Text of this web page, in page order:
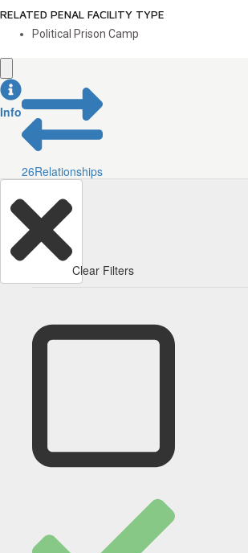
RELATED PENAL FACILITY TYPE
Political Prison Camp
Info
26Relationships
Clear Filters